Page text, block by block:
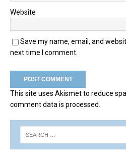
Website
Save my name, email, and
next time I comment.
This site uses Akismet to reduce
comment data is processed.